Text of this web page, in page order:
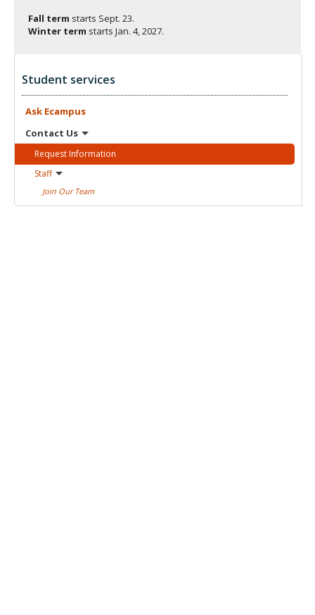
Fall term starts Sept. 23.
Winter term starts Jan. 4, 2027.
Student services
Ask Ecampus
Contact Us
Request Information
Staff
Join Our Team